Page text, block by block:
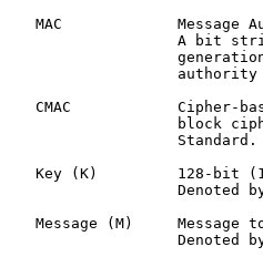
MAC             Message
A bit
CMAC            Cipher-
block
                   Standard.
Key (K)         128-bit
Denoted
Message (M)     Message
Denoted